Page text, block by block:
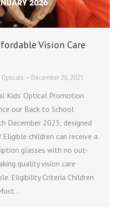
Vision Care
Opticals December 26, 2025
Kids’ Optical Promotion
our Back to School
December 2025, designed
children can receive a
glasses with no out-
quality vision care
Eligibility Criteria Children